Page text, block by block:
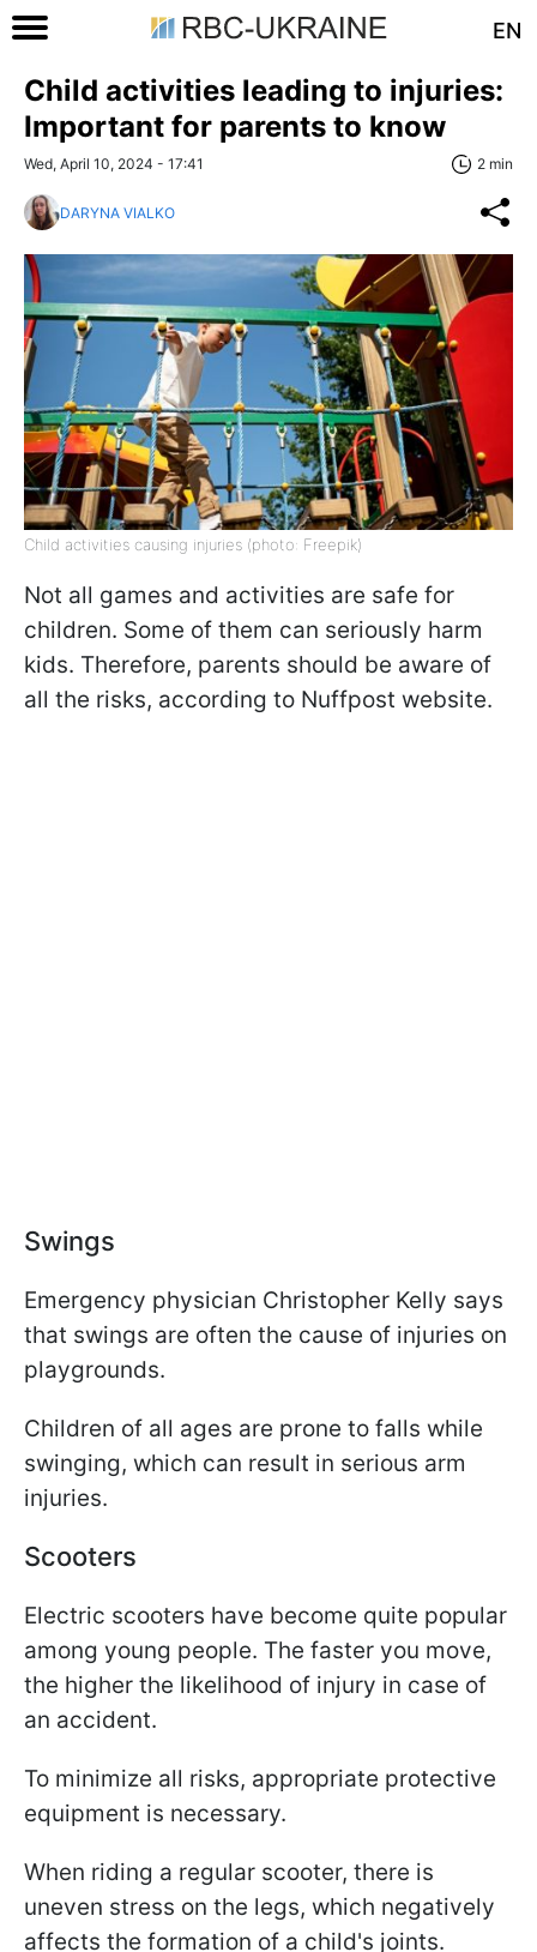
EN
Child activities leading to injuries:
Important for parents to know
Wed, April 10, 2024 - 17:41 2 min
DARYNA VIALKO
Child activities causing injuries (photo: Freepik)
Not all games and activities are safe for
children. Some of them can seriously harm
kids. Therefore, parents should be aware of
all the risks, according to Nuffpost website.
Swings
Emergency physician Christopher Kelly says
that swings are often the cause of injuries on
playgrounds.
Children of all ages are prone to falls while
swinging, which can result in serious arm
injuries.
Scooters
Electric scooters have become quite popular
among young people. The faster you move,
the higher the likelihood of injury in case of
an accident.
To minimize all risks, appropriate protective
equipment is necessary.
When riding a regular scooter, there is
uneven stress on the legs, which negatively
affects the formation of a child's joints.